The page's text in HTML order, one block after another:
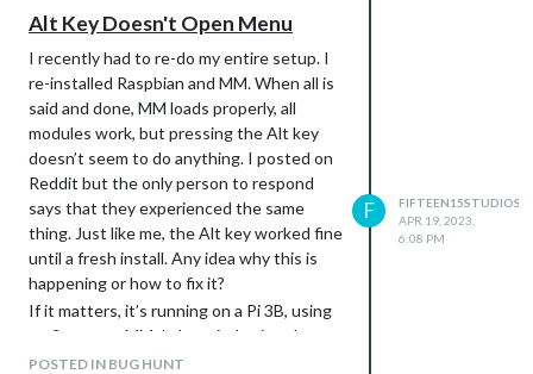
The Home Assistant module can be found
here:
https://github.com/Fifteen15Studios/MM
M-homeassistant-sensors
(It’s also linked on the GitHub page for
MMM-AutoDimmer)
Alt Key Doesn't Open Menu
I recently had to re-do my entire setup. I
re-installed Raspbian and MM. When all is
said and done, MM loads properly, all
modules work, but pressing the Alt key
doesn’t seem to do anything. I posted on
Reddit but the only person to respond
says that they experienced the same
thing. Just like me, the Alt key worked fine
until a fresh install. Any idea why this is
happening or how to fix it?
If it matters, it’s running on a Pi 3B, using
pm2 to start MM. I also tried using the
sample config file, and it did the same
POSTED IN BUG HUNT
F
FIFTEEN15STUDIOS
APR 19, 2023,
6:08 PM